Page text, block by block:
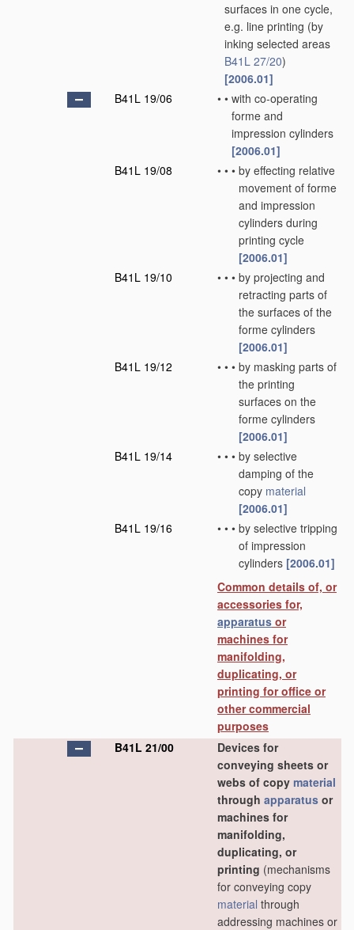
surfaces in one cycle,
e.g. line printing (by
inking selected areas
B41L 27/20)
[2006.01]
B41L 19/06
• • with co-operating
forme and
impression cylinders
[2006.01]
B41L 19/08
• • • by effecting relative
movement of forme
and impression
cylinders during
printing cycle
[2006.01]
B41L 19/10
• • • by projecting and
retracting parts of
the surfaces of the
forme cylinders
[2006.01]
B41L 19/12
• • • by masking parts of
the printing
surfaces on the
forme cylinders
[2006.01]
B41L 19/14
• • • by selective
damping of the
copy material
[2006.01]
B41L 19/16
• • • by selective tripping
of impression
cylinders [2006.01]
Common details of, or
accessories for,
apparatus or
machines for
manifolding,
duplicating, or
printing for office or
other commercial
purposes
B41L 21/00
Devices for
conveying sheets or
webs of copy material
through apparatus or
machines for
manifolding,
duplicating, or
printing (mechanisms
for conveying copy
material through
addressing machines or